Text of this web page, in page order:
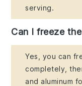
serving.
Can I freeze
Yes, you can
completely,
and aluminum